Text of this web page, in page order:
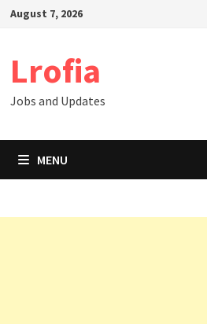
SkipAugust 7, 2026
Lrofia
Jobs and Updates
MENU